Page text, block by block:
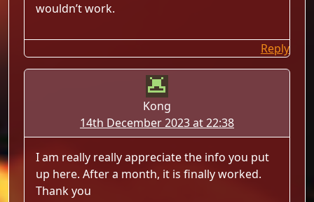
wouldn’t work.
Reply
Kong
14th December 2023 at 22:38
I am really really appreciate the info you put
up here. After a month, it is finally worked.
Thank you